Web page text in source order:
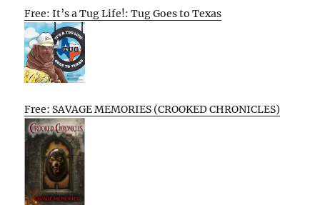
Free: It’s a Tug Life!: Tug Goes to Texas
Free: SAVAGE MEMORIES (CROOKED CHRONICLES)